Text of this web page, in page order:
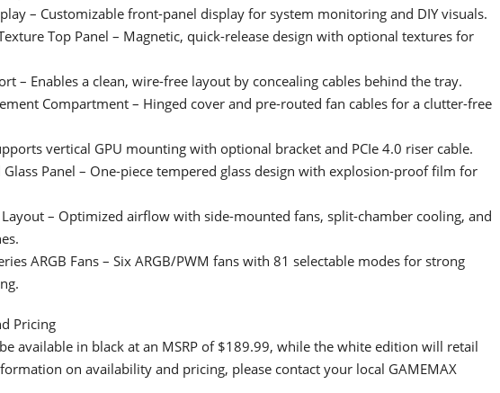
– Customizable front-panel display for system monitoring and DIY visuals.
Top Panel – Magnetic, quick-release design with optional textures for
– Enables a clean, wire-free layout by concealing cables behind the tray.
Compartment – Hinged cover and pre-routed fan cables for a clutter-free
vertical GPU mounting with optional bracket and PCIe 4.0 riser cable.
Glass Panel – One-piece tempered glass design with explosion-proof film for
Layout – Optimized airflow with side-mounted fans, split-chamber cooling, and
ARGB Fans – Six ARGB/PWM fans with 81 selectable modes for strong
Pricing
available in black at an MSRP of $189.99, while the white edition will retail
on availability and pricing, please contact your local GAMEMAX